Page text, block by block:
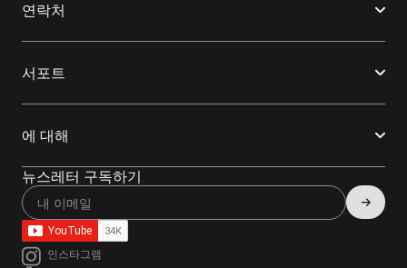
연락처
서포트
에 대해
뉴스레터 구독하기
인스타그램